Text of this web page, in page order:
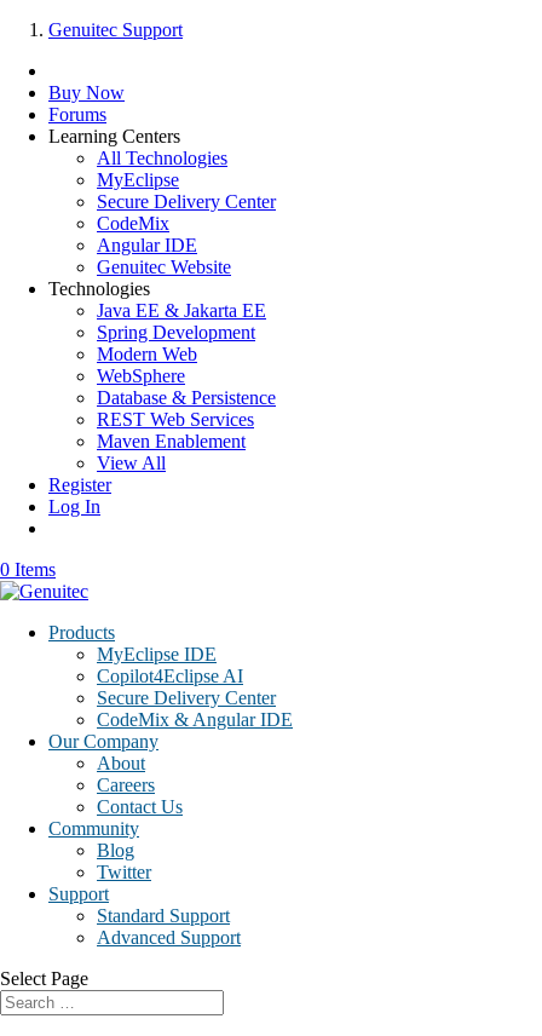
Genuitec Support
Buy Now
Forums
Learning Centers
All Technologies
MyEclipse
Secure Delivery Center
CodeMix
Angular IDE
Genuitec Website
Technologies
Java EE & Jakarta EE
Spring Development
Modern Web
WebSphere
Database & Persistence
REST Web Services
Maven Enablement
View All
Register
Log In
0 Items
Products
MyEclipse IDE
Copilot4Eclipse AI
Secure Delivery Center
CodeMix & Angular IDE
Our Company
About
Careers
Contact Us
Community
Blog
Twitter
Support
Standard Support
Advanced Support
Select Page